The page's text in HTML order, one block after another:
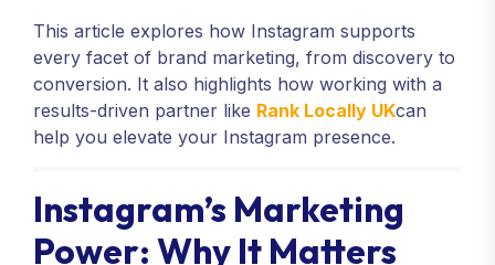
This article explores how Instagram supports
every facet of brand marketing, from discovery to
conversion. It also highlights how working with a
results-driven partner like Rank Locally UKcan
help you elevate your Instagram presence.
Instagram’s Marketing
Power: Why It Matters